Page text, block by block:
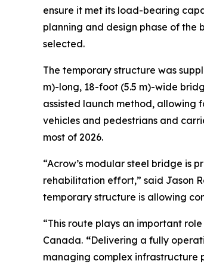
ensure it met its load-bearing
planning and design phase of the
selected.
The temporary structure was
m)-long, 18-foot (5.5 m)-wide
assisted launch method, allowing
vehicles and pedestrians and
most of 2026.
“Acrow’s modular steel bridge is
rehabilitation effort,” said Jason
temporary structure is allowing
“This route plays an important
Canada. “Delivering a fully
managing complex infrastructure